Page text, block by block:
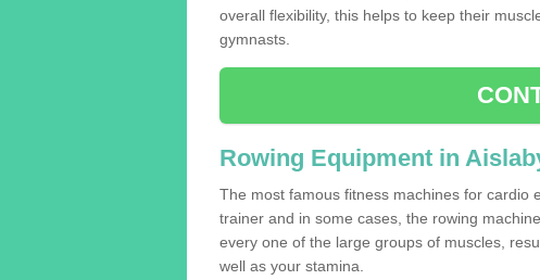
overall flexibility, this helps to keep their
gymnasts.
Rowing Equipment in
The most famous fitness machines for cardio
trainer and in some cases, the rowing
every one of the large groups of muscles,
well as your stamina.